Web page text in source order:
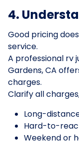
4.
Good pricing
service.
A professional rv
Gardens, CA
charges.
Clarify all
Long-
Hard-to-
Weekend or